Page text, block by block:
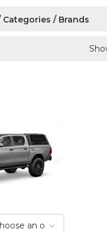
Categories / Brands